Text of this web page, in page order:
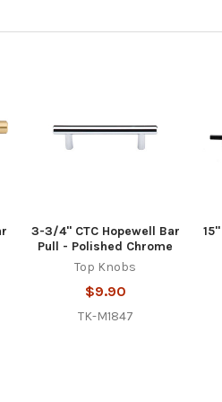
3-3/4" CTC Hopewell Bar
Pull - Polished Chrome
Top Knobs
$9.90
TK-M1847